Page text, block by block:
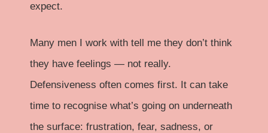
expect.
Many men I work with tell me they don’t think
they have feelings — not really.
Defensiveness often comes first. It can take
time to recognise what’s going on underneath
the surface: frustration, fear, sadness, or